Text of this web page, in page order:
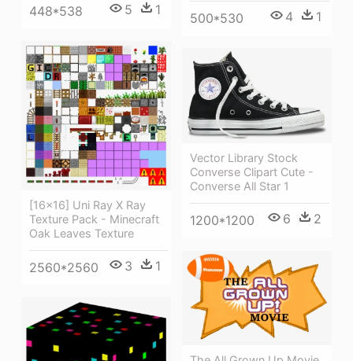
448*538 5 1
500*530 4 1
[16x16] Uni Ray X Ray
Texture Pack - Minecraft
Oak Leaves Texture
2560*2560 3 1
Vector Library Stock
Converse Clipart Cute -
Converse All Star 1
1200*1200 6 2